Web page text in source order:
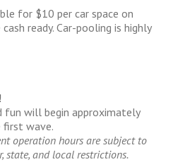
for $10 per car space on
ready. Car-pooling is highly
fun will begin approximately
wave.
operation hours are subject to
state, and local restrictions.